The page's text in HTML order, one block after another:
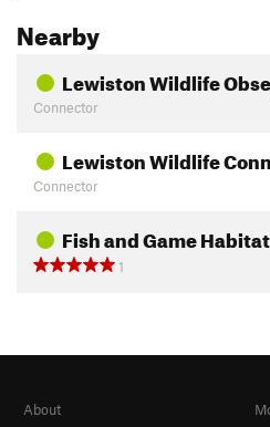
Nearby
Lewiston Wildlife
Connector
Lewiston Wildlife
Connector
Fish and Game
1
About